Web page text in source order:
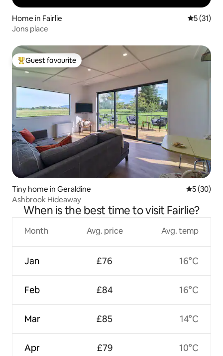
Home in Fairlie 5 out of 5
5 (31)
Jons place
Top guest favourite
Guest favourite
Tiny home in Geraldine 5 out of 5
5 (30)
Ashbrook Hideaway
When is the best time to visit Fairlie?
Month
Jan
Feb
Mar
Apr
Avg. price
£76
£84
£85
£79
Avg. temp
16°C
16°C
14°C
10°C